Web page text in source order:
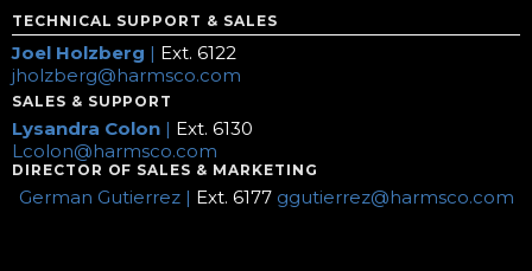
TECHNICAL SUPPORT & SALES
Joel Holzberg | Ext. 6122
jholzberg@harmsco.com
SALES & SUPPORT
Lysandra Colon | Ext. 6130
Lcolon@harmsco.com
DIRECTOR OF SALES & MARKETING
German Gutierrez | Ext. 6177 ggutierrez@harmsco.com